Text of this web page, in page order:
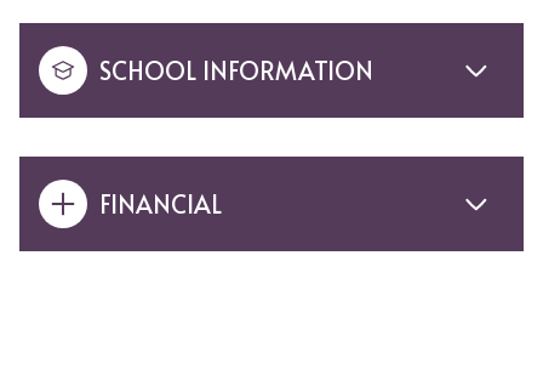
SCHOOL INFORMATION
FINANCIAL